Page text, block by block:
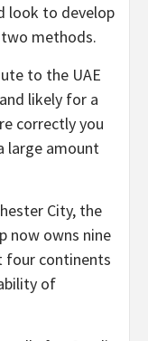
look to develop
methods.
to the UAE
likely for a
correctly you
large amount
City, the
now owns nine
four continents
of